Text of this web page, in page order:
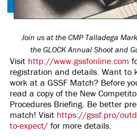
Join us at the CMP Talladega
the GLOCK Annual Shoot and
Visit http://www.gssfonline.com
registration and details. Want to
work at a GSSF Match? Before
read a copy of the New
Procedures Briefing. Be better
match! Visit https://gssf.pro/
to-expect/ for more details.